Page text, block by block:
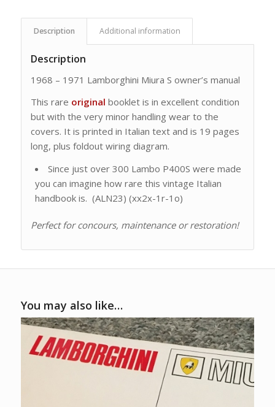
Description Additional information
Description
1968 – 1971 Lamborghini Miura S owner’s manual
This rare original booklet is in excellent condition
but with the very minor handling wear to the
covers. It is printed in Italian text and is 19 pages
long, plus foldout wiring diagram.
Since just over 300 Lambo P400S were made
you can imagine how rare this vintage Italian
handbook is. (ALN23) (xx2x-1r-1o)
Perfect for concours, maintenance or restoration!
You may also like…